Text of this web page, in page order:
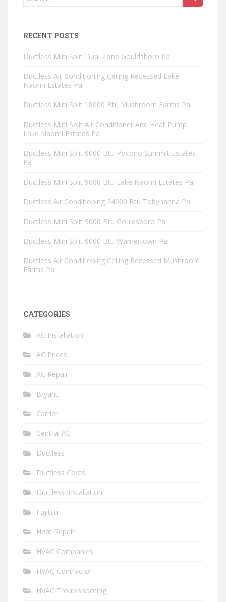
RECENT POSTS
Ductless Mini Split Dual Zone Gouldsboro Pa
Ductless Air Conditioning Ceiling Recessed Lake
Naomi Estates Pa
Ductless Mini Split 18000 Btu Mushroom Farms Pa
Ductless Mini Split Air Conditioner And Heat Pump
Lake Naomi Estates Pa
Ductless Mini Split 9000 Btu Pocono Summit Estates
Pa
Ductless Mini Split 9000 Btu Lake Naomi Estates Pa
Ductless Air Conditioning 24000 Btu Tobyhanna Pa
Ductless Mini Split 9000 Btu Gouldsboro Pa
Ductless Mini Split 9000 Btu Warnertown Pa
Ductless Air Conditioning Ceiling Recessed Mushroom
Farms Pa
CATEGORIES
AC Installation
AC Prices
AC Repair
Bryant
Carrier
Central AC
Ductless
Ductless Costs
Ductless Installation
Fujitsu
Heat Repair
HVAC Companies
HVAC Contractor
HVAC Troublshooting